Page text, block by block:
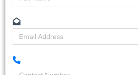
Home Building & Construction News